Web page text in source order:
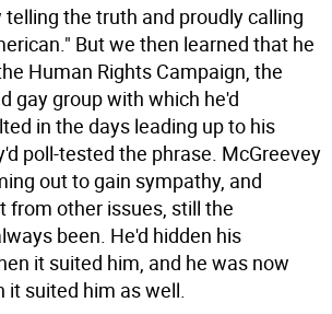
telling the truth and proudly calling
But we then learned that he
Human Rights Campaign, the
gay group with which he'd
in the days leading up to his
poll-tested the phrase. McGreevey
out to gain sympathy, and
from other issues, still the
been. He'd hidden his
it suited him, and he was now
it suited him as well.